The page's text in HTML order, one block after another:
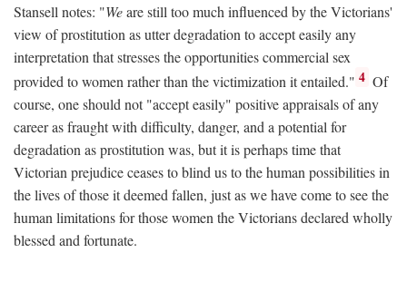
Stansell notes: "Weare still too much influenced by the Victorians'
view of prostitution as utter degradation to accept easily any
interpretation that stresses the opportunities commercial sex
provided to women rather than the victimization it entailed." 4 Of
course, one should not "accept easily" positive appraisals of any
career as fraught with difficulty, danger, and a potential for
degradation as prostitution was, but it is perhaps time that
Victorian prejudice ceases to blind us to the human possibilities in
the lives of those it deemed fallen, just as we have come to see the
human limitations for those women the Victorians declared wholly
blessed and fortunate.